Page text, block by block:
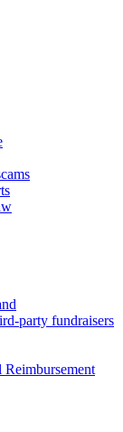
party fundraisers